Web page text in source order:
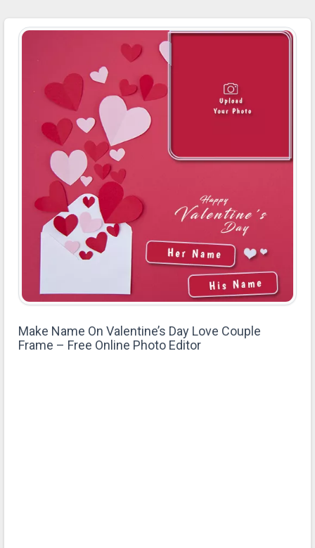
Make Name On Valentine’s Day Love Couple
Frame – Free Online Photo Editor